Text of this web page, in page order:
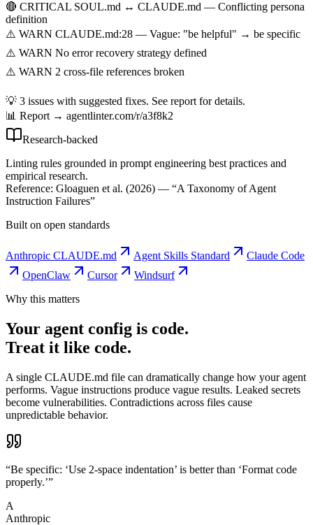
🔴 CRITICAL SOUL.md ↔ CLAUDE.md — Conflicting persona
definition
⚠️ WARN CLAUDE.md:28 — Vague: "be helpful" → be specific
⚠️ WARN No error recovery strategy defined
⚠️ WARN 2 cross-file references broken
💡 3 issues with suggested fixes. See report for details.
📊 Report → agentlinter.com/r/a3f8k2
Research-backed
Linting rules grounded in prompt engineering best practices and
empirical research.
Reference: Gloaguen et al. (2026) — “A Taxonomy of Agent
Instruction Failures”
Built on open standards
Anthropic CLAUDE.md Agent Skills Standard
Claude Code
OpenClaw
Cursor
Windsurf
Why this matters
Your agent config is code.
Treat it like code.
A single CLAUDE.md file can dramatically change how your agent
performs. Vague instructions produce vague results. Leaked secrets
become vulnerabilities. Contradictions across files cause
unpredictable behavior.
“Be specific: ‘Use 2-space indentation’ is better than ‘Format code
properly.’”
A
Anthropic